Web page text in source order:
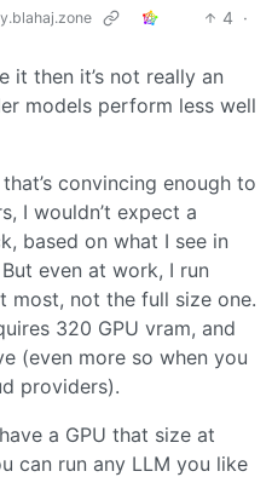
4 ·
it then it’s not really an
models perform less well
convincing enough to
I wouldn’t expect a
based on what I see in
even at work, I run
most, not the full size one.
320 GPU vram, and
(even more so when you
providers).
a GPU that size at
can run any LLM you like